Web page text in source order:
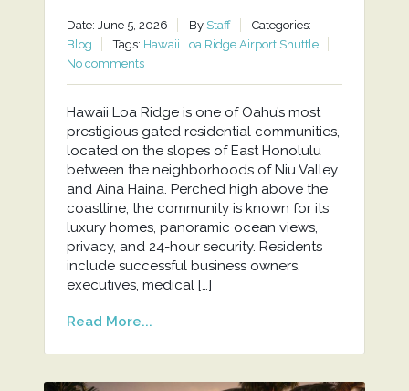
Date: June 5, 2026 By Staff
Categories:
Blog
Tags: Hawaii Loa Ridge Airport Shuttle
No comments
Hawaii Loa Ridge is one of Oahu’s most
prestigious gated residential communities,
located on the slopes of East Honolulu
between the neighborhoods of Niu Valley
and Aina Haina. Perched high above the
coastline, the community is known for its
luxury homes, panoramic ocean views,
privacy, and 24-hour security. Residents
include successful business owners,
executives, medical […]
Read More...